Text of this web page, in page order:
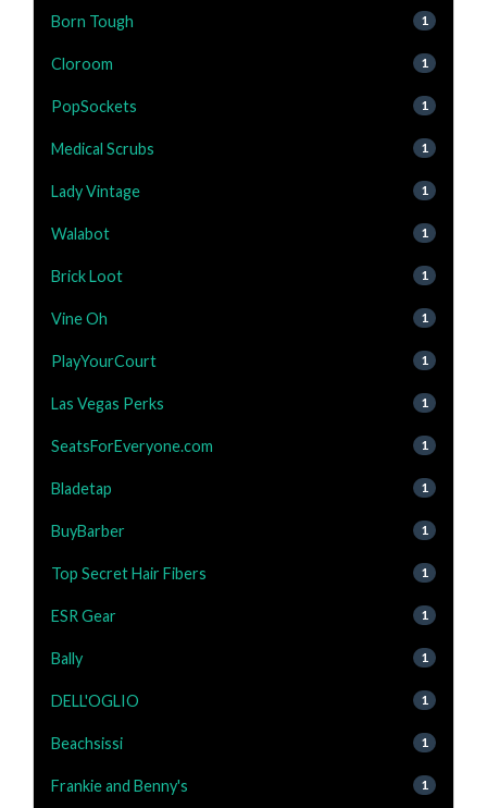
Born Tough 1
Cloroom 1
PopSockets 1
Medical Scrubs 1
Lady Vintage 1
Walabot 1
Brick Loot 1
Vine Oh 1
PlayYourCourt 1
Las Vegas Perks 1
SeatsForEveryone.com 1
Bladetap 1
BuyBarber 1
Top Secret Hair Fibers 1
ESR Gear 1
Bally 1
DELL'OGLIO 1
Beachsissi 1
Frankie and Benny's 1